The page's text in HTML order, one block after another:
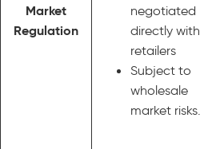
Market
Regulation
negotiated
directly with
retailers
Subject to
wholesale
market risks.